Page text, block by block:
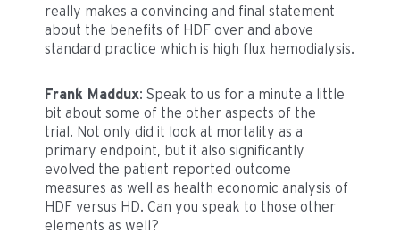
really makes a convincing and final statement
about the benefits of HDF over and above
standard practice which is high flux hemodialysis.
Frank Maddux: Speak to us for a minute a little
bit about some of the other aspects of the
trial. Not only did it look at mortality as a
primary endpoint, but it also significantly
evolved the patient reported outcome
measures as well as health economic analysis of
HDF versus HD. Can you speak to those other
elements as well?